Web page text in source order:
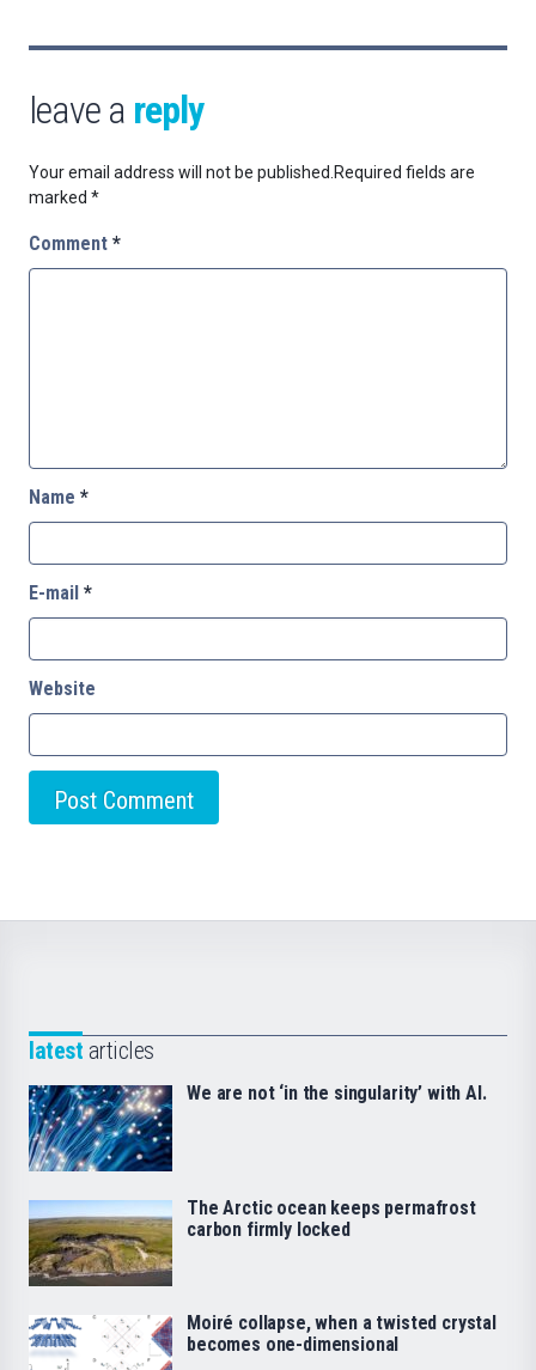
leave a reply
Your email address will not be published.Required fields are
marked *
Comment *
Name *
E-mail *
Website
latest articles
We are not ‘in the singularity’ with AI.
The Arctic ocean keeps permafrost
carbon firmly locked
Moiré collapse, when a twisted crystal
becomes one-dimensional